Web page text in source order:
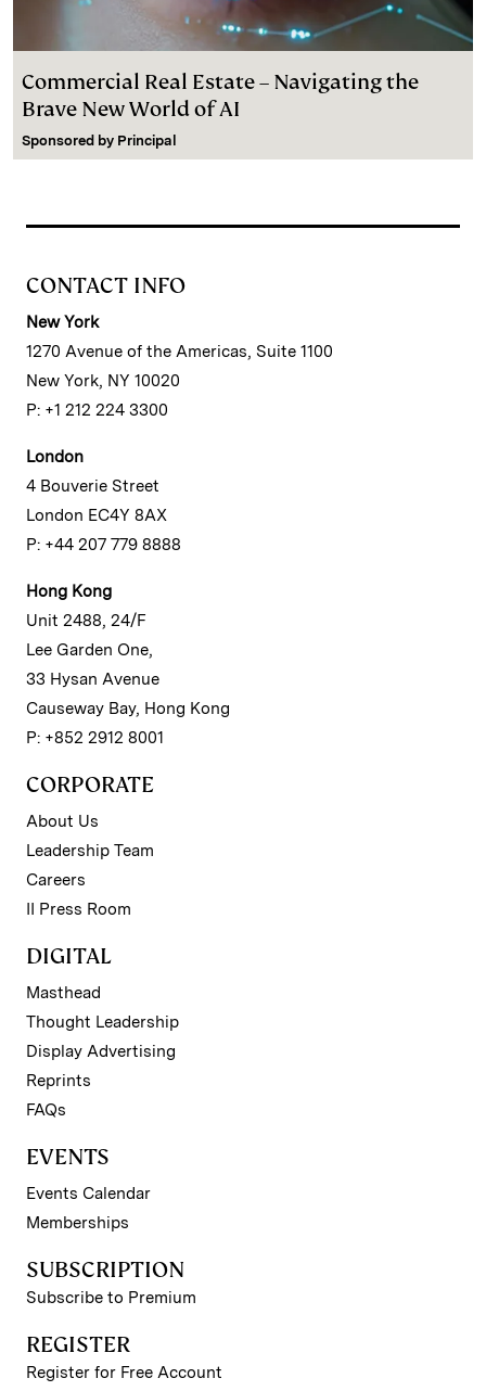
Commercial Real Estate – Navigating the
Brave New World of AI
Sponsored by Principal
CONTACT INFO
New York
1270 Avenue of the Americas, Suite 1100
New York, NY 10020
P: +1 212 224 3300
London
4 Bouverie Street
London EC4Y 8AX
P: +44 207 779 8888
Hong Kong
Unit 2488, 24/F
Lee Garden One,
33 Hysan Avenue
Causeway Bay, Hong Kong
P: +852 2912 8001
CORPORATE
About Us
Leadership Team
Careers
II Press Room
DIGITAL
Masthead
Thought Leadership
Display Advertising
Reprints
FAQs
EVENTS
Events Calendar
Memberships
SUBSCRIPTION
Subscribe to Premium
REGISTER
Register for Free Account